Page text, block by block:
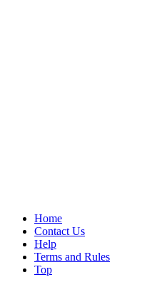
Home
Contact Us
Help
Terms and Rules
Top